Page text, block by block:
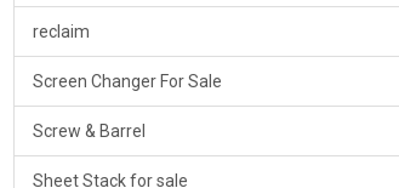
reclaim
Screen Changer For Sale
Screw & Barrel
Sheet Stack for sale